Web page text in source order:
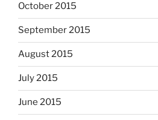
October 2015
September 2015
August 2015
July 2015
June 2015